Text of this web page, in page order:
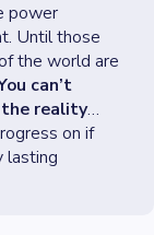
power
Until those
the world are
can’t
the reality…
on if
lasting